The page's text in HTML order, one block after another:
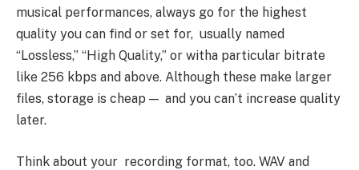
musical performances, always go for the highest
quality you can find or set for, usually named
“Lossless,” “High Quality,” or witha particular bitrate
like 256 kbps and above. Although these make larger
files, storage is cheap — and you can’t increase quality
later.
Think about your recording format, too. WAV and